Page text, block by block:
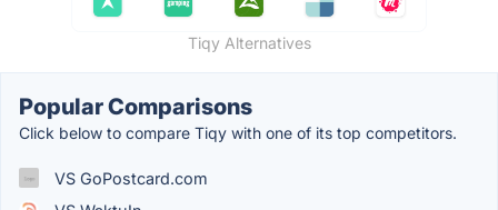
Tiqy Alternatives
Popular Comparisons
Click below to compare Tiqy with one of its top competitors.
VS GoPostcard.com